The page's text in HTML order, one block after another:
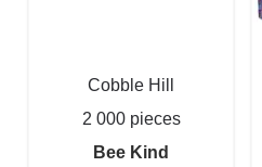
Cobble Hill
2 000 pieces
Bee Kind